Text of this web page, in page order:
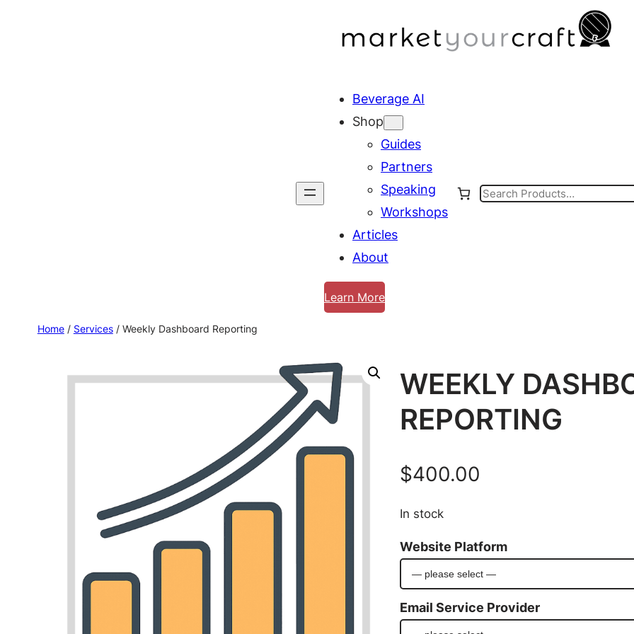
Beverage AI
Shop
Guides
Partners
Speaking
Workshops
Articles
About
Learn More
Search
Home/ Services/ Weekly Dashboard Reporting
WEEKLY
REPORTING
$400.00
In stock
Website Platform
Email Service Provider